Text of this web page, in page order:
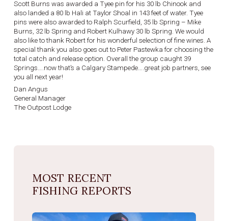
Scott Burns was awarded a Tyee pin for his 30 lb Chinook and
also landed a 80 lb Hali at Taylor Shoal in 143 feet of water. Tyee
pins were also awarded to Ralph Scurfield, 35 lb Spring – Mike
Burns, 32 lb Spring and Robert Kulhawy 30 lb Spring. We would
also like to thank Robert for his wonderful selection of fine wines. A
special thank you also goes out to Peter Pastewka for choosing the
total catch and release option. Overall the group caught 39
Springs….now that’s a Calgary Stampede….great job partners, see
you all next year!
Dan Angus
General Manager
The Outpost Lodge
MOST RECENT
FISHING REPORTS